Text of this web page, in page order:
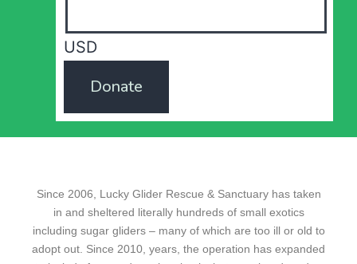
USD
Donate
Since 2006, Lucky Glider Rescue & Sanctuary has taken
in and sheltered literally hundreds of small exotics
including sugar gliders – many of which are too ill or old to
adopt out. Since 2010, years, the operation has expanded